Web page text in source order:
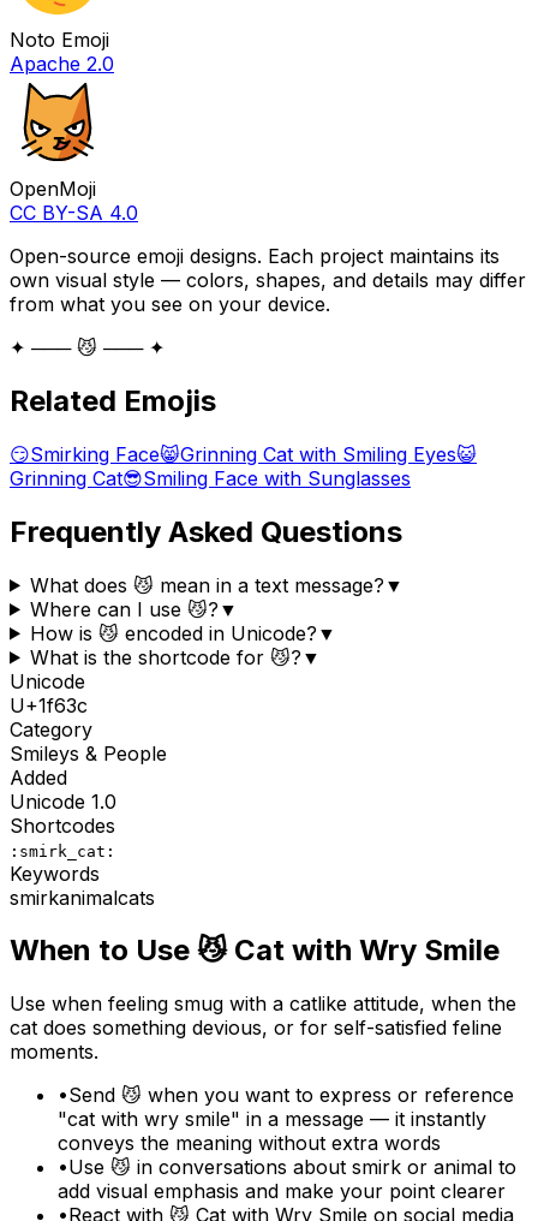
Noto Emoji
Apache 2.0
OpenMoji
CC BY-SA 4.0
Open-source emoji designs. Each project maintains its
own visual style — colors, shapes, and details may differ
from what you see on your device.
✦ ─── 😼 ─── ✦
Related Emojis
😏Smirking Face😸Grinning Cat with Smiling Eyes😺
Grinning Cat😎Smiling Face with Sunglasses
Frequently Asked Questions
What does 😼 mean in a text message? ▼
Where can I use 😼? ▼
How is 😼 encoded in Unicode? ▼
What is the shortcode for 😼? ▼
Unicode
U+1f63c
Category
Smileys & People
Added
Unicode 1.0
Shortcodes
:smirk_cat:
Keywords
smirkanimalcats
When to Use 😼 Cat with Wry Smile
Use when feeling smug with a catlike attitude, when the
cat does something devious, or for self-satisfied feline
moments.
•Send 😼 when you want to express or reference
"cat with wry smile" in a message — it instantly
conveys the meaning without extra words
•Use 😼 in conversations about smirk or animal to
add visual emphasis and make your point clearer
•React with 😼 Cat with Wry Smile on social media